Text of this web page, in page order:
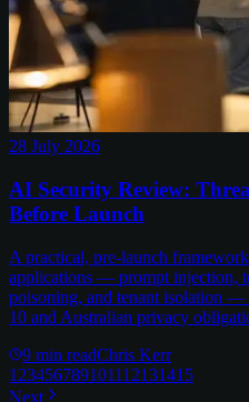
28 July 2026
AI Security Review:
Before Launch
A practical, pre-launch
applications — prompt injection,
poisoning, and tenant isolation
10 and Australian privacy
9 min readChris Kerr
1 23456789101112131415
Next